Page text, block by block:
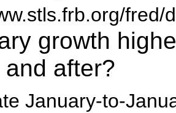
fred/
growth
and after?
January-to-